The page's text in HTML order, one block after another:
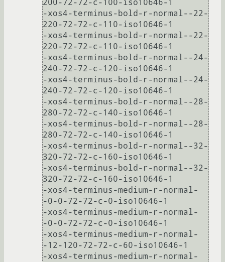
200-72-72-c-100-iso10646-1
-xos4-terminus-bold-r-normal--22-
220-72-72-c-110-iso10646-1
-xos4-terminus-bold-r-normal--22-
220-72-72-c-110-iso10646-1
-xos4-terminus-bold-r-normal--24-
240-72-72-c-120-iso10646-1
-xos4-terminus-bold-r-normal--24-
240-72-72-c-120-iso10646-1
-xos4-terminus-bold-r-normal--28-
280-72-72-c-140-iso10646-1
-xos4-terminus-bold-r-normal--28-
280-72-72-c-140-iso10646-1
-xos4-terminus-bold-r-normal--32-
320-72-72-c-160-iso10646-1
-xos4-terminus-bold-r-normal--32-
320-72-72-c-160-iso10646-1
-xos4-terminus-medium-r-normal-
-0-0-72-72-c-0-iso10646-1
-xos4-terminus-medium-r-normal-
-0-0-72-72-c-0-iso10646-1
-xos4-terminus-medium-r-normal-
-12-120-72-72-c-60-iso10646-1
-xos4-terminus-medium-r-normal-